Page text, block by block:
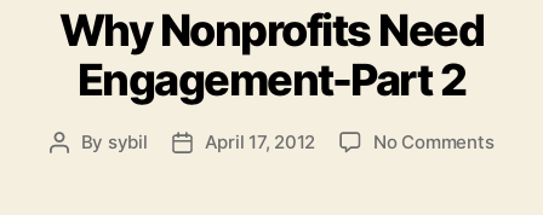
Why Nonprofits Need
Engagement-Part 2
Post
By sybil
PostApril 17, 2012 No Commentson